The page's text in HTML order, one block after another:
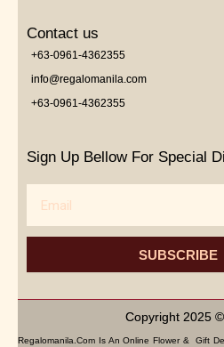
Contact us
+63-0961-4362355
info@regalomanila.com
+63-0961-4362355
Sign Up Bellow For Special
SUBSCRIBE
Copyright 2025
Regalomanila.com Is An Online Flower & Gift